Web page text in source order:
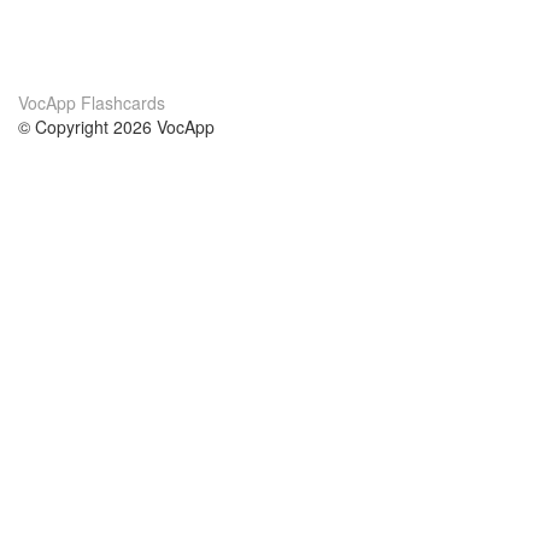
VocApp Flashcards
© Copyright 2026 VocApp